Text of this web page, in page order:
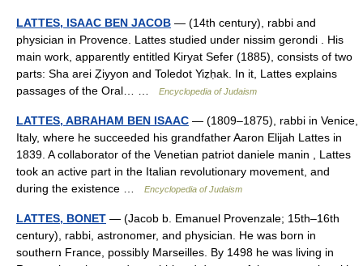
LATTES, ISAAC BEN JACOB — (14th century), rabbi and
physician in Provence. Lattes studied under nissim gerondi . His
main work, apparently entitled Kiryat Sefer (1885), consists of two
parts: Sha arei Ẓiyyon and Toledot Yiẓḥak. In it, Lattes explains
passages of the Oral… …
Encyclopedia of Judaism
LATTES, ABRAHAM BEN ISAAC — (1809–1875), rabbi in Venice,
Italy, where he succeeded his grandfather Aaron Elijah Lattes in
1839. A collaborator of the Venetian patriot daniele manin , Lattes
took an active part in the Italian revolutionary movement, and
during the existence …
Encyclopedia of Judaism
LATTES, BONET — (Jacob b. Emanuel Provenzale; 15th–16th
century), rabbi, astronomer, and physician. He was born in
southern France, possibly Marseilles. By 1498 he was living in